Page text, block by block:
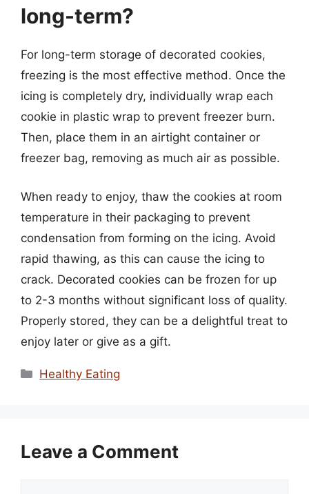
long-term?
For long-term storage of decorated cookies,
freezing is the most effective method. Once the
icing is completely dry, individually wrap each
cookie in plastic wrap to prevent freezer burn.
Then, place them in an airtight container or
freezer bag, removing as much air as possible.
When ready to enjoy, thaw the cookies at room
temperature in their packaging to prevent
condensation from forming on the icing. Avoid
rapid thawing, as this can cause the icing to
crack. Decorated cookies can be frozen for up
to 2-3 months without significant loss of quality.
Properly stored, they can be a delightful treat to
enjoy later or give as a gift.
Categories
Healthy Eating
Leave a Comment